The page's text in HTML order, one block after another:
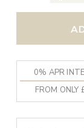
0% APR
FROM